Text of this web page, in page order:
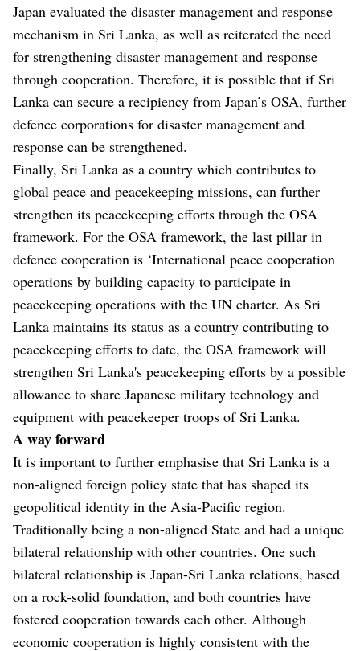
Japan evaluated the disaster management and response
mechanism in Sri Lanka, as well as reiterated the need
for strengthening disaster management and response
through cooperation. Therefore, it is possible that if Sri
Lanka can secure a recipiency from Japan’s OSA, further
defence corporations for disaster management and
response can be strengthened.
Finally, Sri Lanka as a country which contributes to
global peace and peacekeeping missions, can further
strengthen its peacekeeping efforts through the OSA
framework. For the OSA framework, the last pillar in
defence cooperation is ‘International peace cooperation
operations by building capacity to participate in
peacekeeping operations with the UN charter. As Sri
Lanka maintains its status as a country contributing to
peacekeeping efforts to date, the OSA framework will
strengthen Sri Lanka's peacekeeping efforts by a possible
allowance to share Japanese military technology and
equipment with peacekeeper troops of Sri Lanka.
A way forward
It is important to further emphasise that Sri Lanka is a
non-aligned foreign policy state that has shaped its
geopolitical identity in the Asia-Pacific region.
Traditionally being a non-aligned State and had a unique
bilateral relationship with other countries. One such
bilateral relationship is Japan-Sri Lanka relations, based
on a rock-solid foundation, and both countries have
fostered cooperation towards each other. Although
economic cooperation is highly consistent with the